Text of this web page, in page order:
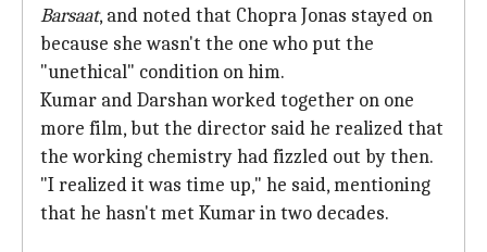
Barsaat, and noted that Chopra Jonas stayed on
because she wasn't the one who put the
"unethical" condition on him.
Kumar and Darshan worked together on one
more film, but the director said he realized that
the working chemistry had fizzled out by then.
"I realized it was time up," he said, mentioning
that he hasn't met Kumar in two decades.